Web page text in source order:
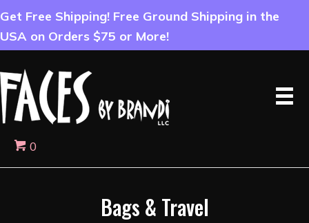
Get Free Shipping! Free Ground Shipping in the
USA on Orders $75 or More!
0
Bags & Travel